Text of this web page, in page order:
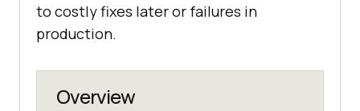
to costly fixes later or failures in
production.
Overview